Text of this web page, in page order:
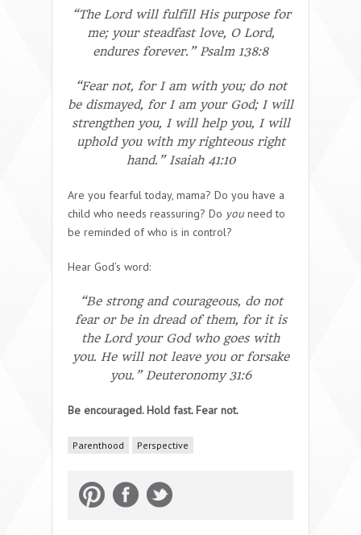
“The Lord will fulfill His purpose for
me; your steadfast love, O Lord,
endures forever.” Psalm 138:8
“Fear not, for I am with you; do not
be dismayed, for I am your God; I will
strengthen you, I will help you, I will
uphold you with my righteous right
hand.” Isaiah 41:10
Are you fearful today, mama? Do you have a
child who needs reassuring? Do you need to
be reminded of who is in control?
Hear God’s word:
“Be strong and courageous, do not
fear or be in dread of them, for it is
the Lord your God who goes with
you. He will not leave you or forsake
you.” Deuteronomy 31:6
Be encouraged. Hold fast. Fear not.
Parenthood Perspective